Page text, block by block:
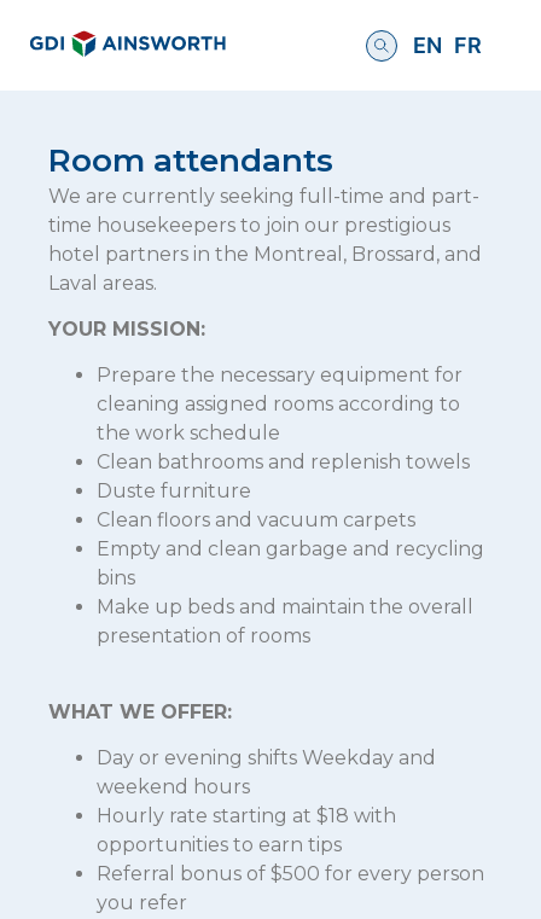
EN FR
Room attendants
We are currently seeking full-time and part-
time housekeepers to join our prestigious
hotel partners in the Montreal, Brossard, and
Laval areas.
YOUR MISSION:
Prepare the necessary equipment for
cleaning assigned rooms according to
the work schedule
Clean bathrooms and replenish towels
Duste furniture
Clean floors and vacuum carpets
Empty and clean garbage and recycling
bins
Make up beds and maintain the overall
presentation of rooms
WHAT WE OFFER:
Day or evening shifts Weekday and
weekend hours
Hourly rate starting at $18 with
opportunities to earn tips
Referral bonus of $500 for every person
you refer